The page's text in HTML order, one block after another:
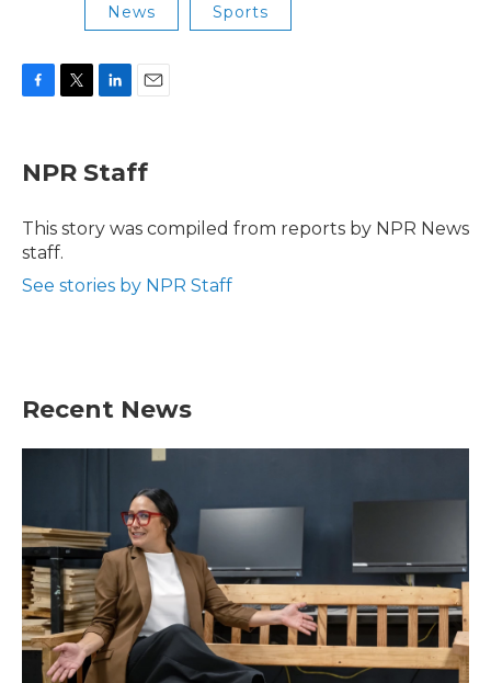
News Sports
e
b
o
k
t
t
r
k
e
I
n
i
l
NPR Staff
This story was compiled from reports by NPR News
staff.
See stories by NPR Staff
Recent News